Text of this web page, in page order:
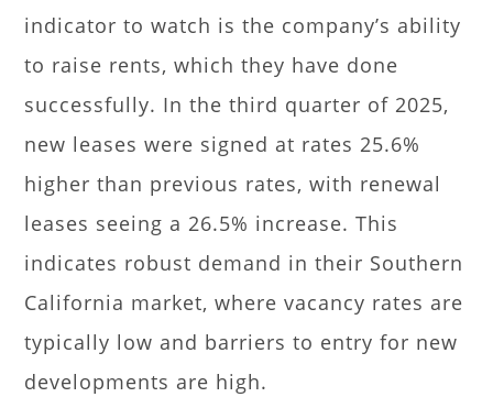
indicator to watch is the company’s ability
to raise rents, which they have done
successfully. In the third quarter of 2025,
new leases were signed at rates 25.6%
higher than previous rates, with renewal
leases seeing a 26.5% increase. This
indicates robust demand in their Southern
California market, where vacancy rates are
typically low and barriers to entry for new
developments are high.